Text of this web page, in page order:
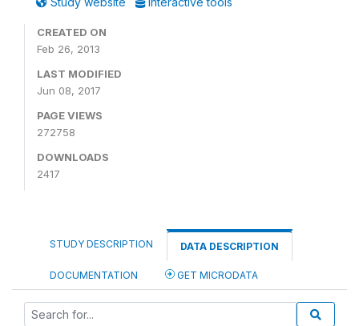
CREATED ON
Feb 26, 2013
LAST MODIFIED
Jun 08, 2017
PAGE VIEWS
272758
DOWNLOADS
2417
STUDY DESCRIPTION DATA DESCRIPTION
DOCUMENTATION GET MICRODATA